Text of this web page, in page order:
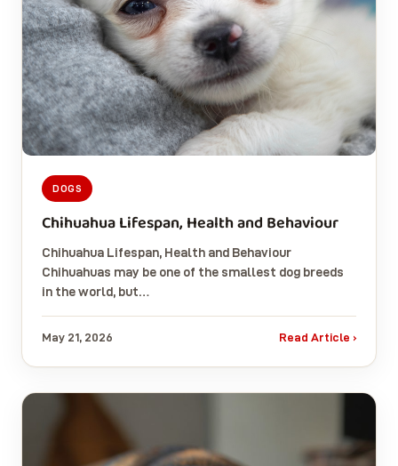
DOGS
Chihuahua Lifespan, Health and Behaviour
Chihuahua Lifespan, Health and Behaviour
Chihuahuas may be one of the smallest dog breeds
in the world, but…
May 21, 2026 Read Article ›